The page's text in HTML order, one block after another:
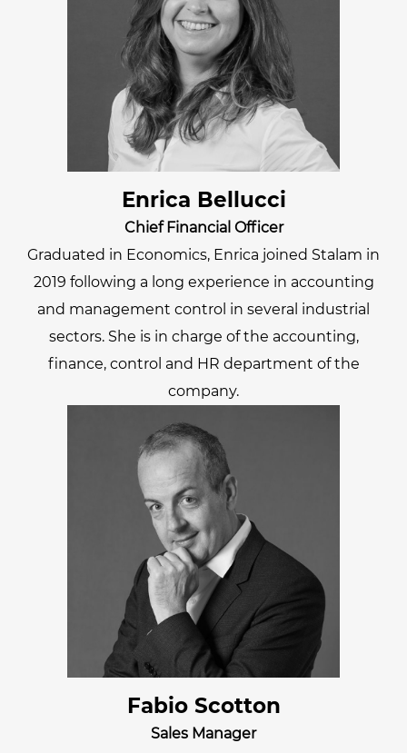
Enrica Bellucci
Chief Financial Officer
Graduated in Economics, Enrica joined Stalam in
2019 following a long experience in accounting
and management control in several industrial
sectors. She is in charge of the accounting,
finance, control and HR department of the
company.
Fabio Scotton
Sales Manager